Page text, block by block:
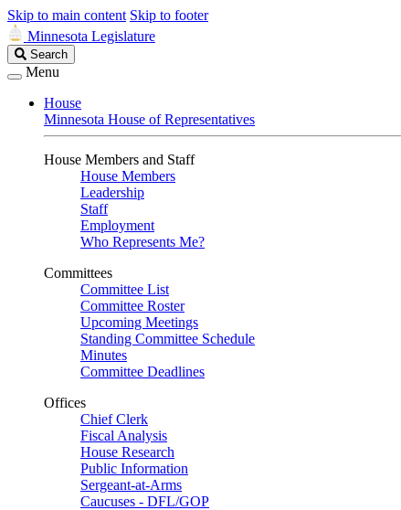
Skip to main content Skip to footer
Minnesota Legislature
Search
Legislature
Search
Menu
House
Minnesota House of Representatives
House Members and Staff
House Members
Leadership
Staff
Employment
Who Represents Me?
Committees
Committee List
Committee Roster
Upcoming Meetings
Standing Committee Schedule
Minutes
Committee Deadlines
Offices
Chief Clerk
Fiscal Analysis
House Research
Public Information
Sergeant-at-Arms
Caucuses - DFL/GOP